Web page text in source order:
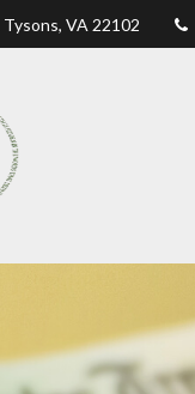
Tysons, VA 22102